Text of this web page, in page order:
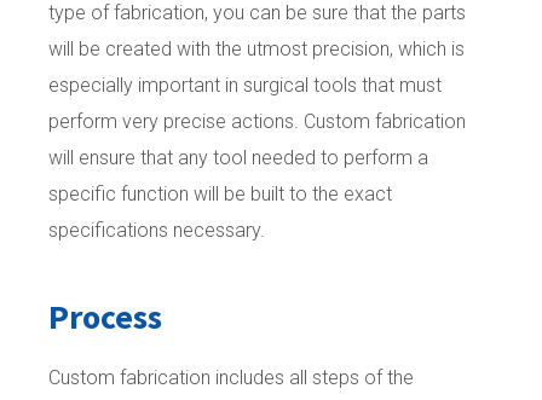
type of fabrication, you can be sure that the parts
will be created with the utmost precision, which is
especially important in surgical tools that must
perform very precise actions. Custom fabrication
will ensure that any tool needed to perform a
specific function will be built to the exact
specifications necessary.
Process
Custom fabrication includes all steps of the